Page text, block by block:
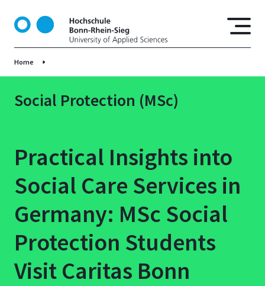
o
Home
Social Protection (MSc)
Practical Insights into
Social Care Services in
Germany: MSc Social
Protection Students
Visit Caritas Bonn